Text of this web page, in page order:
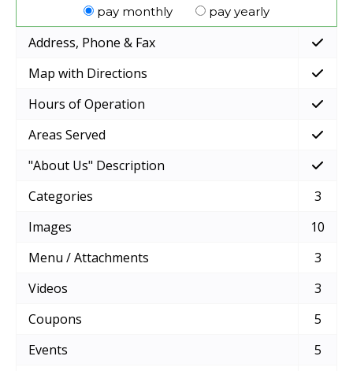
pay monthly pay yearly
Address, Phone & Fax
Map with Directions
Hours of Operation
Areas Served
"About Us" Description
Categories
3
Images
10
Menu / Attachments
3
Videos
3
Coupons
5
Events
5